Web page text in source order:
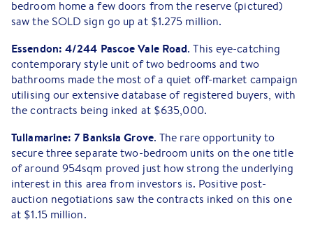
bedroom home a few doors from the reserve (pictured)
saw the SOLD sign go up at $1.275 million.
Essendon: 4/244 Pascoe Vale Road. This eye-catching
contemporary style unit of two bedrooms and two
bathrooms made the most of a quiet off-market campaign
utilising our extensive database of registered buyers, with
the contracts being inked at $635,000.
Tullamarine: 7 Banksia Grove. The rare opportunity to
secure three separate two-bedroom units on the one title
of around 954sqm proved just how strong the underlying
interest in this area from investors is. Positive post-
auction negotiations saw the contracts inked on this one
at $1.15 million.